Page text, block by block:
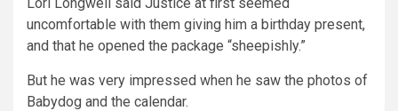
uncomfortable with them giving him a birthday present,
and that he opened the package “sheepishly.”
But he was very impressed when he saw the photos of
Babydog and the calendar.